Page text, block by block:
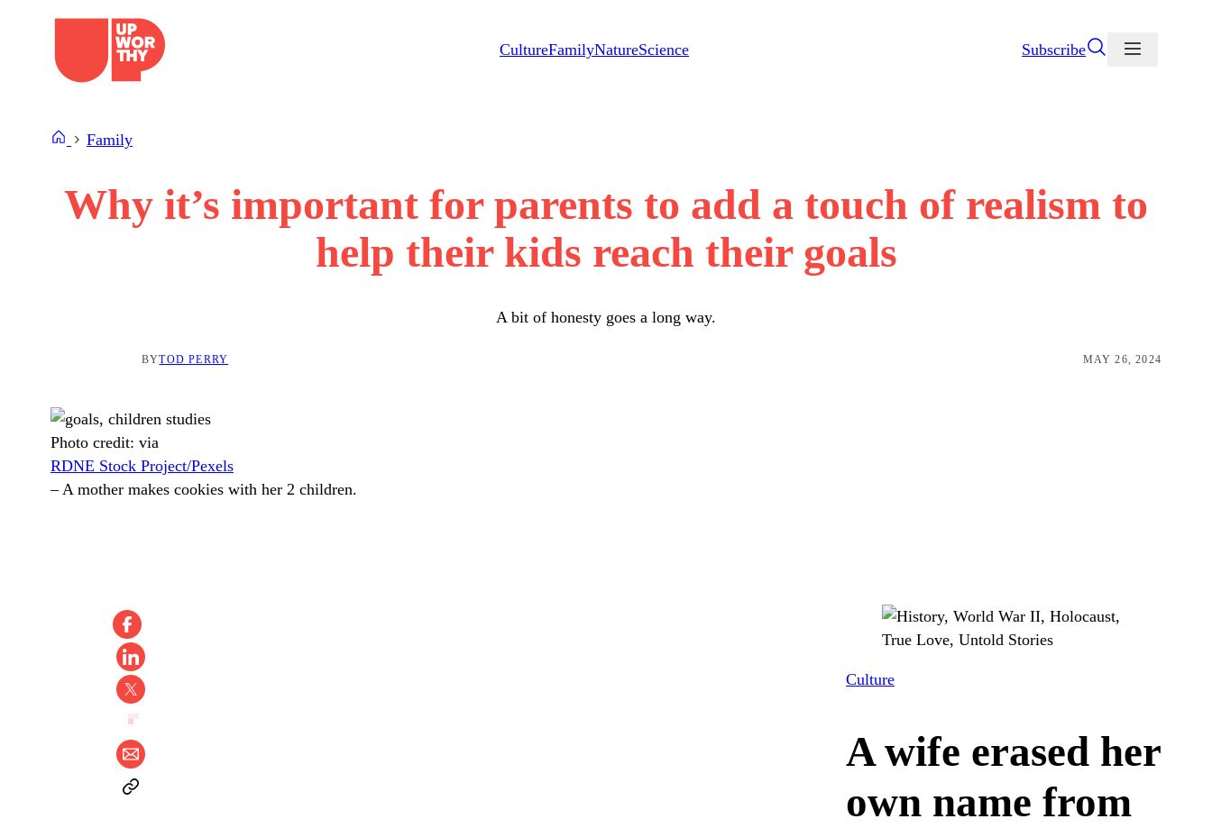
CultureFamilyNatureScience Subscribe
Family
Why it’s important for parents to add a touch of realism to
help their kids reach their goals
A bit of honesty goes a long way.
BYTOD PERRY MAY 26, 2024
Photo credit: via
RDNE Stock Project/Pexels
– A mother makes cookies with her 2 children.
Culture
A wife erased her
own name from